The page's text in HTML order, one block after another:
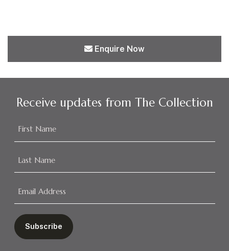
Enquire Now
Receive updates from The Collection